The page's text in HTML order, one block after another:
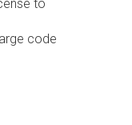
to
code